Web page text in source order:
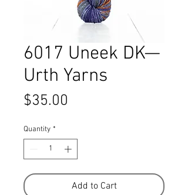
6017 Uneek DK—
Urth Yarns
$35.00
Quantity *
Add to Cart